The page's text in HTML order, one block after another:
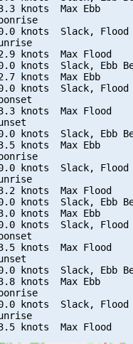
knots  Max Ebb
knots  Slack, Flood
knots  Max Flood
knots  Slack, Ebb
knots  Max Ebb
knots  Slack, Flood
knots  Max Flood
knots  Slack, Ebb
knots  Max Ebb
knots  Slack, Flood
knots  Max Flood
knots  Slack, Ebb
knots  Max Ebb
knots  Slack, Flood
knots  Max Flood
knots  Slack, Ebb
knots  Max Ebb
knots  Slack, Flood